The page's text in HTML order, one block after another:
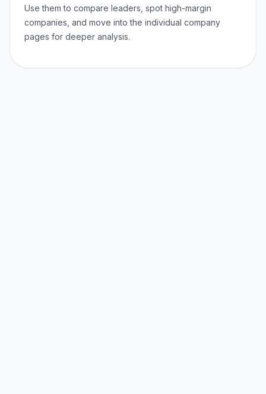
Use them to compare leaders, spot high-margin
companies, and move into the individual company
pages for deeper analysis.